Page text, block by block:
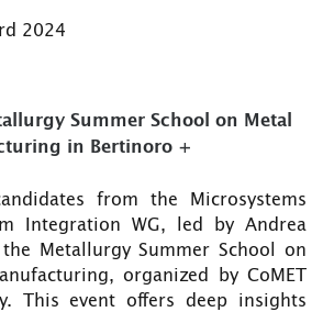
2024
Summer School on Metal
in Bertinoro +
from the Microsystems
Integration WG, led by Andrea
the Metallurgy Summer School on
organized by CoMET
This event offers deep insights